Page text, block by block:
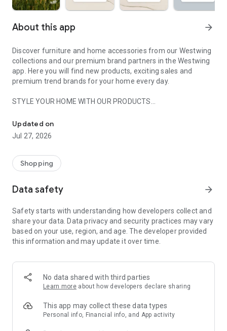
About this app arrow_forward
Discover furniture and home accessories from our Westwing
collections and our premium brand partners in the Westwing
app. Here you will find new products, exciting sales and
premium trend brands for your home every day.
STYLE YOUR HOME WITH OUR PRODUCTS
- Permanent range for every interior design style and every
season
- Exclusive home stories from well-known celebrities,
- Shop the looks and live beautiful!
- New (exclusive) home & living products every week
- Exclusive product selection for your home – furniture,
decoration, lamps, textiles
SECURE AND UNCOMPLICATED PAYMENT
or on account
- Our customer service is always available to help you and
answer your questions
- Simple and practical delivery tracking through our Westwing
Delivery Service
Updated on
Jul 27, 2026
Shopping
Data safety arrow_forward
Safety starts with understanding how developers collect and
share your data. Data privacy and security practices may vary
based on your use, region, and age. The developer provided
this information and may update it over time.
No data shared with third parties
Learn more about how developers declare sharing
This app may collect these data types
Personal info, Financial info, and App activity